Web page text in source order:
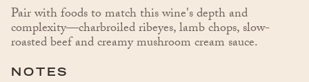
Pair with foods to match this wine's depth and
complexity—charbroiled ribeyes, lamb chops, slow-
roasted beef and creamy mushroom cream sauce.
NOTES